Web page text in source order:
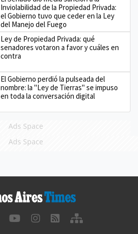
Inviolabilidad de la Propiedad Privada:
el Gobierno tuvo que ceder en la Ley
del Manejo del Fuego
Ley de Propiedad Privada: qué
senadores votaron a favor y cuáles en
contra
El Gobierno perdió la pulseada del
nombre: la "Ley de Tierras" se impuso
en toda la conversación digital
Ads Space
Ads Space